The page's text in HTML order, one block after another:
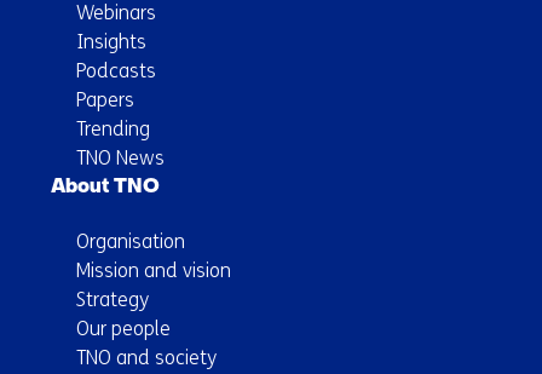
Webinars
Insights
Podcasts
Papers
Trending
TNO News
About TNO
Organisation
Mission and vision
Strategy
Our people
TNO and society